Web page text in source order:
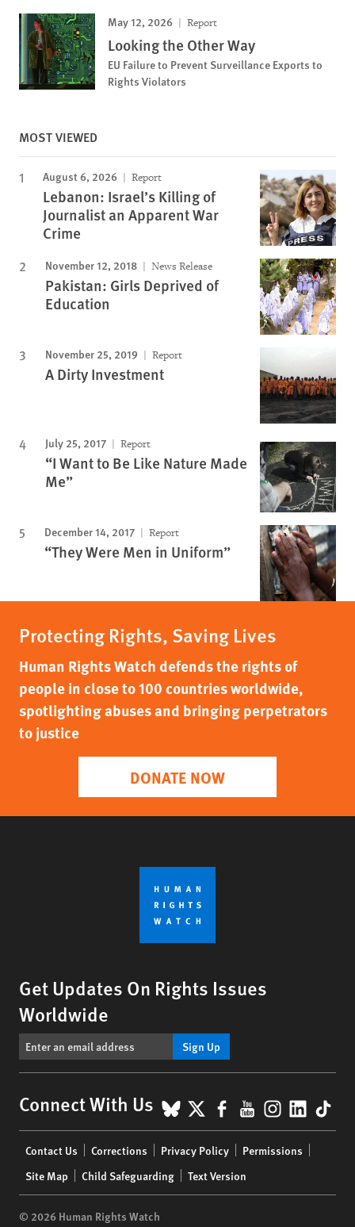
May 12, 2026 Report
Looking the Other Way
EU Failure to Prevent Surveillance Exports to
Rights Violators
MOST VIEWED
August 6, 2026 Report
Lebanon: Israel’s Killing of
Journalist an Apparent War
Crime
November 12, 2018 News Release
Pakistan: Girls Deprived of
Education
November 25, 2019 Report
A Dirty Investment
July 25, 2017 Report
“I Want to Be Like Nature Made
Me”
December 14, 2017 Report
“They Were Men in Uniform”
Protecting Rights, Saving Lives
Human Rights Watch defends the rights of
people in close to 100 countries worldwide,
spotlighting abuses and bringing perpetrators
to justice
DONATE NOW
Get Updates On Rights Issues
Worldwide
Sign Up
Connect With Us BlueSky
X Facebook
YouTube
menu
Contact Us Corrections Privacy Policy
Permissions
Site Map
Child Safeguarding Text Version
© 2026 Human Rights Watch